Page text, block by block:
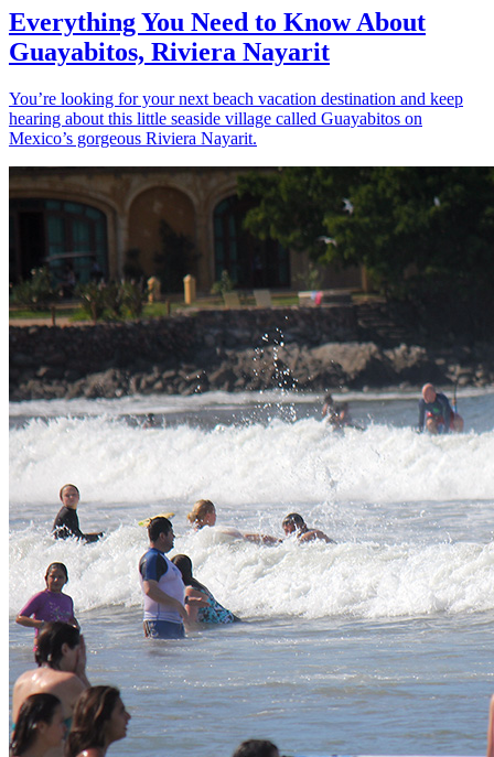
Everything You Need to Know About
Guayabitos, Riviera Nayarit
You’re looking for your next beach vacation destination and keep
hearing about this little seaside village called Guayabitos on
Mexico’s gorgeous Riviera Nayarit.